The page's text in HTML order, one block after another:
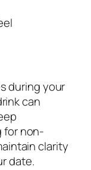
during your
can
for non-
clarity
date.